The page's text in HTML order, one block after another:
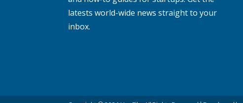
latests world-wide news straight to your
inbox.